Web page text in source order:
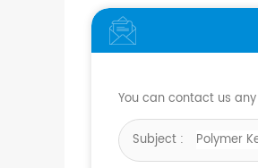
You can contact us
Subject :